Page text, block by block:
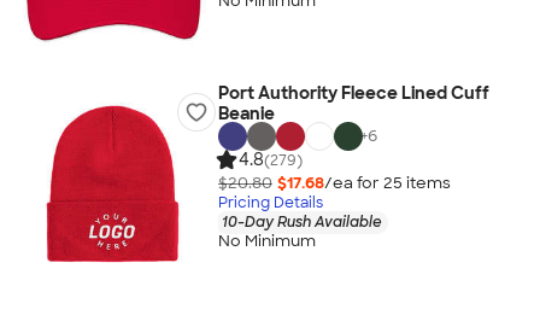
Port Authority Fleece Lined Cuff
Beanie
+6
4.8(279)
$20.80 $17.68/ea for 25 items
Pricing Details
10-Day Rush Available
No Minimum